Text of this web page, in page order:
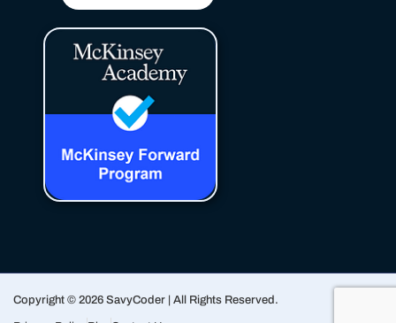
Copyright © 2026 SavyCoder | All Rights Reserved.